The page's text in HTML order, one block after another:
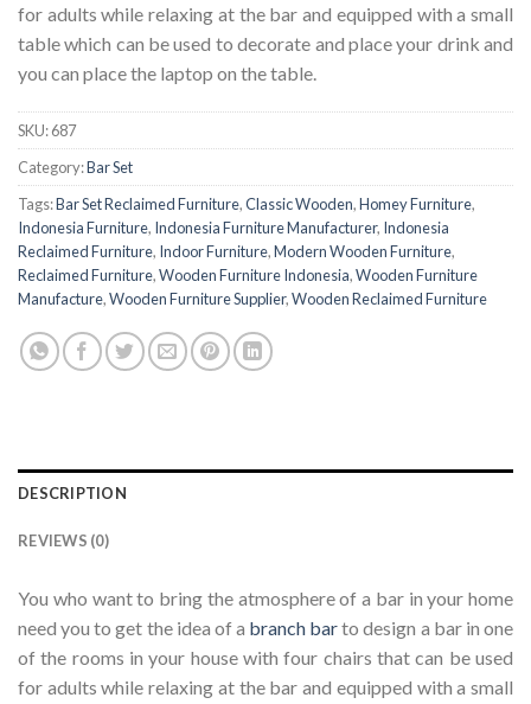
for adults while relaxing at the bar and equipped with a small
table which can be used to decorate and place your drink and
you can place the laptop on the table.
SKU:687
Category:Bar Set
Tags:Bar Set Reclaimed Furniture,Classic Wooden,Homey Furniture,
Indonesia Furniture, Indonesia Furniture Manufacturer, Indonesia
Reclaimed Furniture, Indoor Furniture,Modern Wooden Furniture,
Reclaimed Furniture,Wooden Furniture Indonesia,Wooden Furniture
Manufacture,Wooden Furniture Supplier,Wooden Reclaimed Furniture
DESCRIPTION
REVIEWS (0)
You who want to bring the atmosphere of a bar in your home
need you to get the idea of ​​a branch barto design a bar in one
of the rooms in your house with four chairs that can be used
for adults while relaxing at the bar and equipped with a small